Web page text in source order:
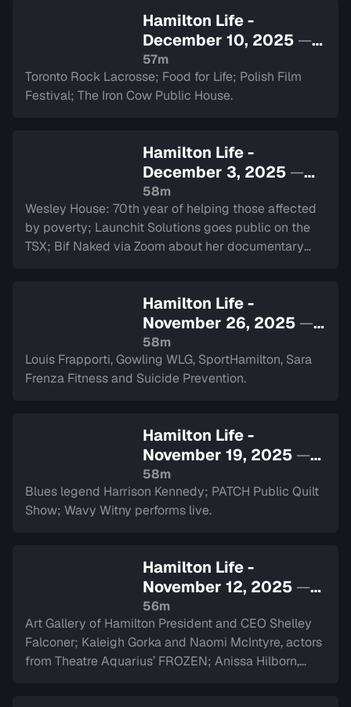
Hamilton Life -
December 10, 2025 —
Sign in to watch
57m
Toronto Rock Lacrosse; Food for Life; Polish Film
Festival; The Iron Cow Public House.
Hamilton Life -
December 3, 2025 —
Sign in to watch
58m
Wesley House: 70th year of helping those affected
by poverty; Launchit Solutions goes public on the
TSX; Bif Naked via Zoom about her documentary
Hamilton Life -
November 26, 2025 —
Sign in to watch
58m
Louis Frapporti, Gowling WLG, SportHamilton, Sara
Frenza Fitness and Suicide Prevention.
Hamilton Life -
November 19, 2025 —
Sign in to watch
58m
Blues legend Harrison Kennedy; PATCH Public Quilt
Show; Wavy Witny performs live.
Hamilton Life -
November 12, 2025 —
Sign in to watch
56m
Art Gallery of Hamilton President and CEO Shelley
Falconer; Kaleigh Gorka and Naomi McIntyre, actors
from Theatre Aquarius’ FROZEN; Anissa Hilborn,